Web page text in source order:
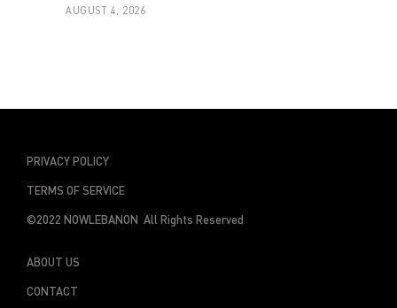
AUGUST 4, 2026
PRIVACY POLICY
TERMS OF SERVICE
©2022 NOWLEBANON All Rights Reserved
ABOUT US
CONTACT